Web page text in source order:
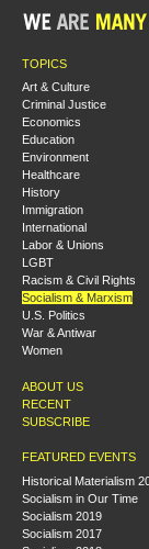
TOPICS
Art & Culture
Criminal Justice
Economics
Education
Environment
Healthcare
History
Immigration
International
Labor & Unions
LGBT
Racism & Civil Rights
Socialism & Marxism
U.S. Politics
War & Antiwar
Women
ABOUT US
RECENT
SUBSCRIBE
FEATURED EVENTS
Historical Materialism
Socialism in Our Time
Socialism 2019
Socialism 2017